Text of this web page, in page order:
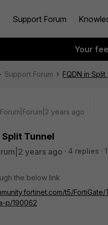
Support Forum
Your
Support Forum FQDN in
Forum|Forum|2 years ago
Split Tunnel
years ago 4 replies
the below link
t5/
p/190062